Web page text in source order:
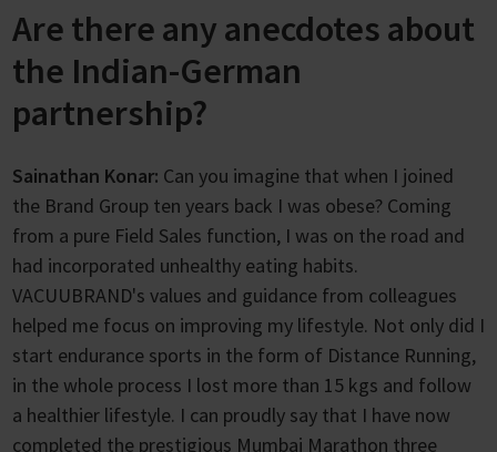
Are there any anecdotes about
the Indian-German
partnership?
Sainathan Konar: Can you imagine that when I joined
the Brand Group ten years back I was obese? Coming
from a pure Field Sales function, I was on the road and
had incorporated unhealthy eating habits.
VACUUBRAND's values and guidance from colleagues
helped me focus on improving my lifestyle. Not only did I
start endurance sports in the form of Distance Running,
in the whole process I lost more than 15 kgs and follow
a healthier lifestyle. I can proudly say that I have now
completed the prestigious Mumbai Marathon three